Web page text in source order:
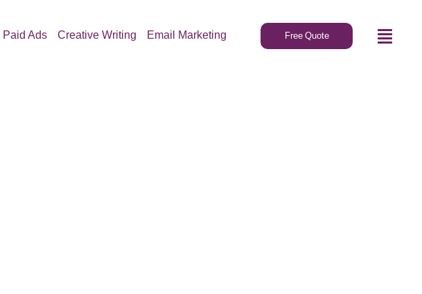
Paid Ads Creative Writing Email Marketing Free Quote